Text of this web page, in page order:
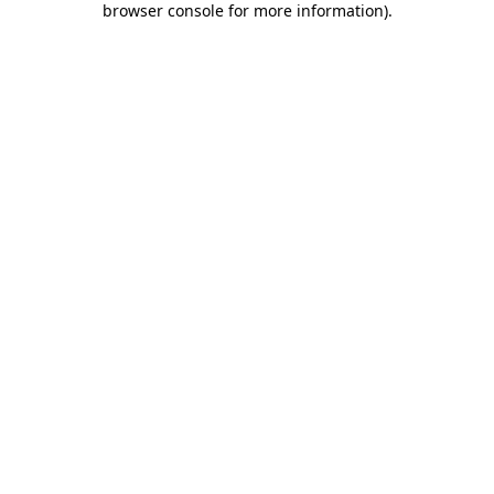
browser console for more information).